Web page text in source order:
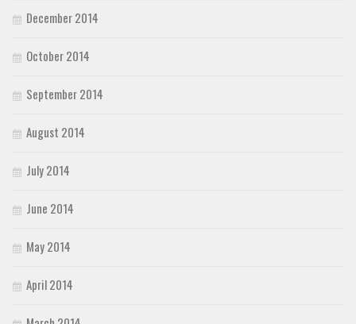
December 2014
October 2014
September 2014
August 2014
July 2014
June 2014
May 2014
April 2014